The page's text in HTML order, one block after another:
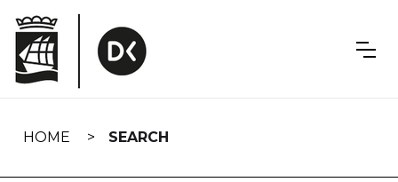
navigation
HOME SEARCH